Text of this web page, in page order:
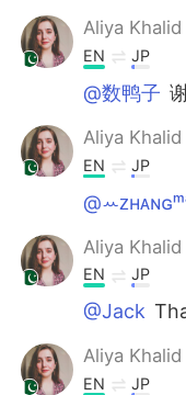
Aliya Khalid
EN JP
@数鸭子
Aliya Khalid
EN JP
Aliya Khalid
EN JP
@Jack
Aliya Khalid
EN JP